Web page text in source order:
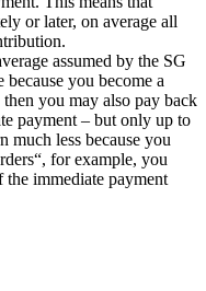
or later, on average all
assumed by the SG
you become a
you may also pay back
payment – but only up to
less because you
for example, you
the immediate payment